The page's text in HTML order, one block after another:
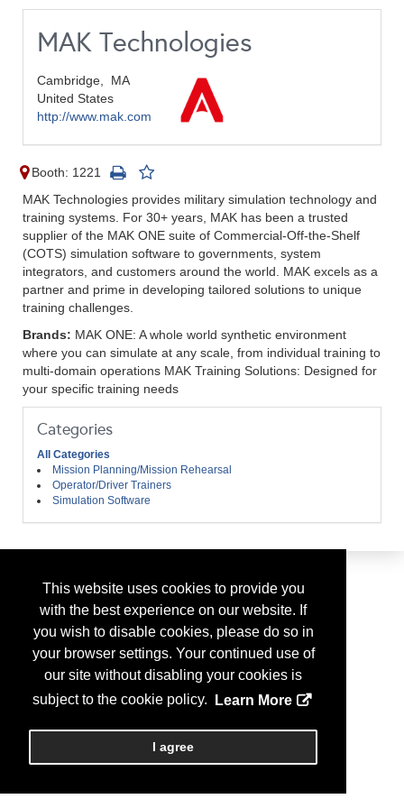
This website uses cookies to provide you
with the best experience on our website. If
you wish to disable cookies, please do so in
your browser settings. Your continued use of
our site without disabling your cookies is
subject to the cookie policy.
Learn More
I agree
MAK Technologies
Cambridge, MA
United States
http://www.mak.com
Booth: 1221
MAK Technologies provides military simulation technology and
training systems. For 30+ years, MAK has been a trusted
supplier of the MAK ONE suite of Commercial-Off-the-Shelf
(COTS) simulation software to governments, system
integrators, and customers around the world. MAK excels as a
partner and prime in developing tailored solutions to unique
training challenges.
Brands: MAK ONE: A whole world synthetic environment
where you can simulate at any scale, from individual training to
multi-domain operations MAK Training Solutions: Designed for
your specific training needs
Categories
All Categories
Mission Planning/Mission Rehearsal
Operator/Driver Trainers
Simulation Software